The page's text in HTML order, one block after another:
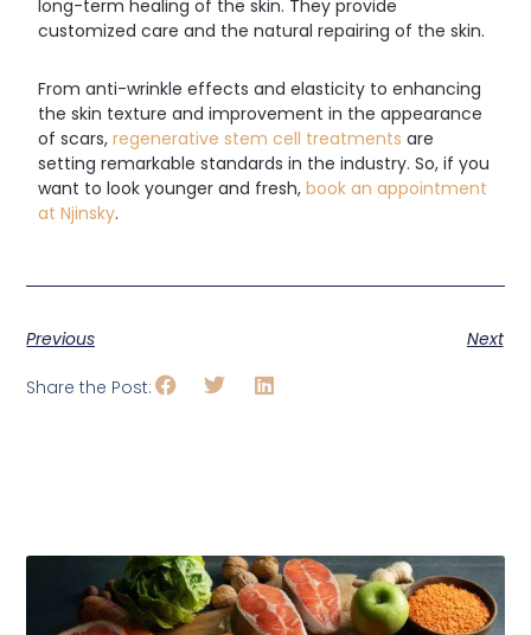
long-term healing of the skin. They provide
customized care and the natural repairing of the skin.
From anti-wrinkle effects and elasticity to enhancing
the skin texture and improvement in the appearance
of scars,regenerative stem cell treatments are
setting remarkable standards in the industry. So, if you
want to look younger and fresh,book an appointment
at Njinsky.
Previous Next
Share the Post:
Related Posts